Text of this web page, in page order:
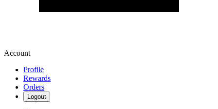
Account
Profile
Rewards
Orders
Logout